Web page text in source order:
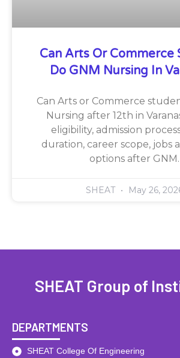
Can Arts Or Commerce
Do GNM Nursing In
Can Arts or Commerce
Nursing after 12th in
eligibility, admission
duration, career scope, jobs
options after GNM.
SHEAT May 26,
SHEAT Group of
DEPARTMENTS
SHEAT College Of Engineering